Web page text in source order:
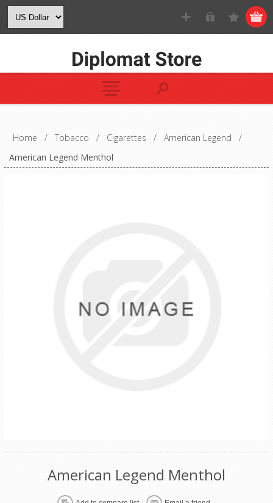
Home / Tobacco / Cigarettes / American Legend
/
American Legend Menthol
American Legend Menthol